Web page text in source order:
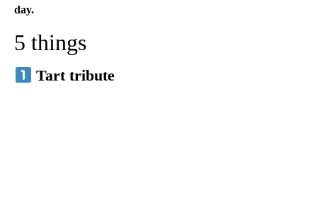
day.
5 things
Tart tribute